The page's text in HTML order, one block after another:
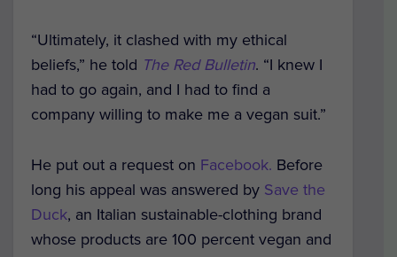
“Ultimately, it clashed with my ethical
beliefs,” he told The Red Bulletin. “I knew I
had to go again, and I had to find a
company willing to make me a vegan suit.”
He put out a request on Facebook. Before
long his appeal was answered by Save the
Duck, an Italian sustainable-clothing brand
whose products are 100 percent vegan and